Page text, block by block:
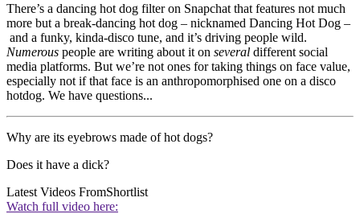
There’s a dancing hot dog filter on Snapchat that features not much
more but a break-dancing hot dog – nicknamed Dancing Hot Dog –
and a funky, kinda-disco tune, and it’s driving people wild.
Numerous people are writing about it on several different social
media platforms. But we’re not ones for taking things on face value,
especially not if that face is an anthropomorphised one on a disco
hotdog. We have questions...
Why are its eyebrows made of hot dogs?
Does it have a dick?
Latest Videos FromShortlist
Watch full video here: